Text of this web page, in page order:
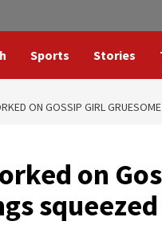
Sports Stories
ON GOSSIP GIRL
on